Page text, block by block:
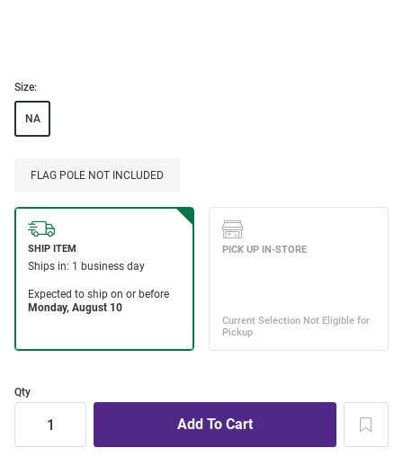
Size:
NA
FLAG POLE NOT INCLUDED
Qty